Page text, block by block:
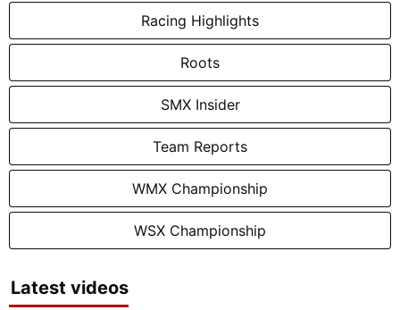
Racing Highlights
Roots
SMX Insider
Team Reports
WMX Championship
WSX Championship
Latest videos